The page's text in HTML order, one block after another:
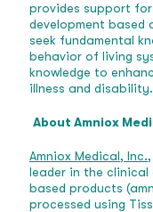
provides support
development based
seek fundamental
behavior of living
knowledge to
illness and disability.
About Amniox
Amniox Medical, Inc.,
leader in the
based products
processed using